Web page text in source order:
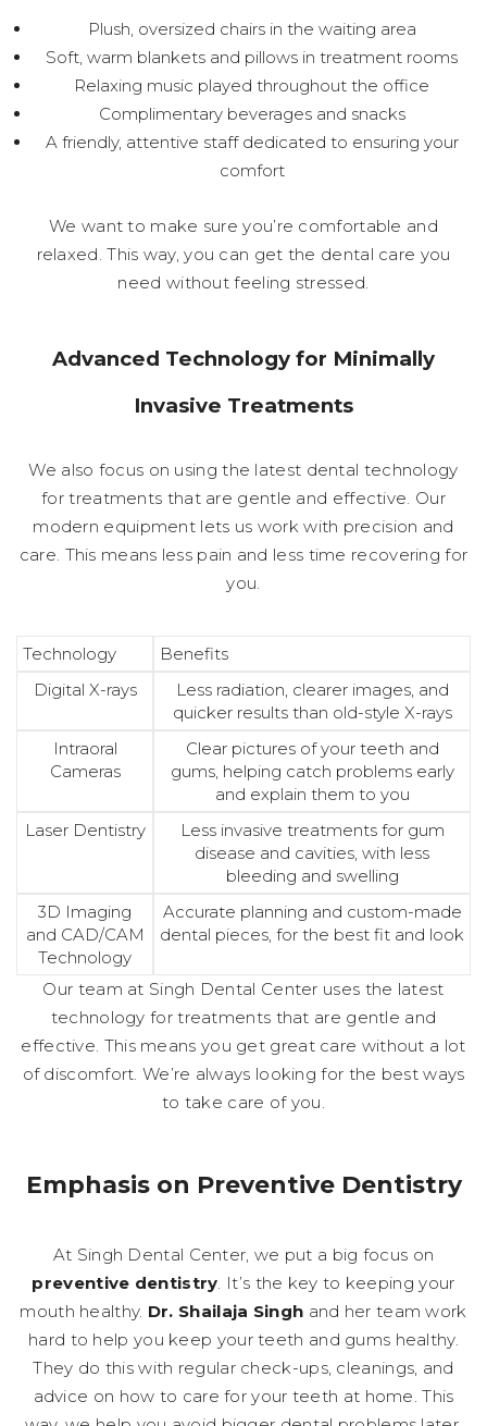
Plush, oversized chairs in the waiting area
Soft, warm blankets and pillows in treatment rooms
Relaxing music played throughout the office
Complimentary beverages and snacks
A friendly, attentive staff dedicated to ensuring your
comfort
We want to make sure you’re comfortable and
relaxed. This way, you can get the dental care you
need without feeling stressed.
Advanced Technology for Minimally
Invasive Treatments
We also focus on using the latest dental technology
for treatments that are gentle and effective. Our
modern equipment lets us work with precision and
care. This means less pain and less time recovering for
you.
Technology
Benefits
Digital X-rays
Less radiation, clearer images, and
quicker results than old-style X-rays
Intraoral
Cameras
Clear pictures of your teeth and
gums, helping catch problems early
and explain them to you
Laser Dentistry
Less invasive treatments for gum
disease and cavities, with less
bleeding and swelling
3D Imaging
and CAD/CAM
Technology
Accurate planning and custom-made
dental pieces, for the best fit and look
Our team at Singh Dental Center uses the latest
technology for treatments that are gentle and
effective. This means you get great care without a lot
of discomfort. We’re always looking for the best ways
to take care of you.
Emphasis on Preventive Dentistry
At Singh Dental Center, we put a big focus on
preventive dentistry. It’s the key to keeping your
mouth healthy. Dr. Shailaja Singh and her team work
hard to help you keep your teeth and gums healthy.
They do this with regular check-ups, cleanings, and
advice on how to care for your teeth at home. This